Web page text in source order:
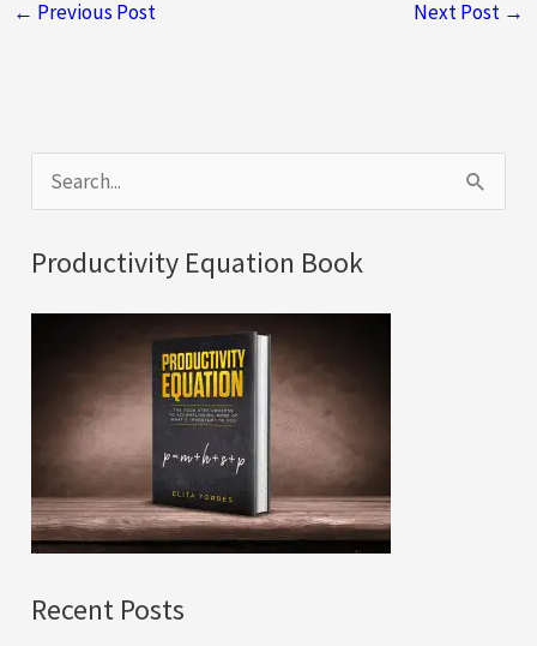
← Previous Post Next Post →
e
a
r
:
Productivity Equation Book
Recent Posts